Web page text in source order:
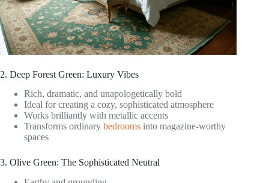
2. Deep Forest Green: Luxury Vibes
Rich, dramatic, and unapologetically bold
Ideal for creating a cozy, sophisticated atmosphere
Works brilliantly with metallic accents
Transforms ordinary bedrooms into magazine-worthy
spaces
3. Olive Green: The Sophisticated Neutral